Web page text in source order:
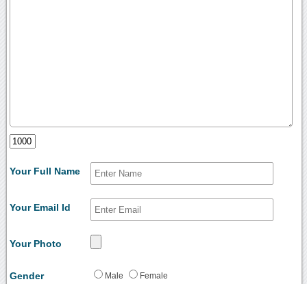
Your Full Name
Your Email Id
Your Photo
Gender Male Female